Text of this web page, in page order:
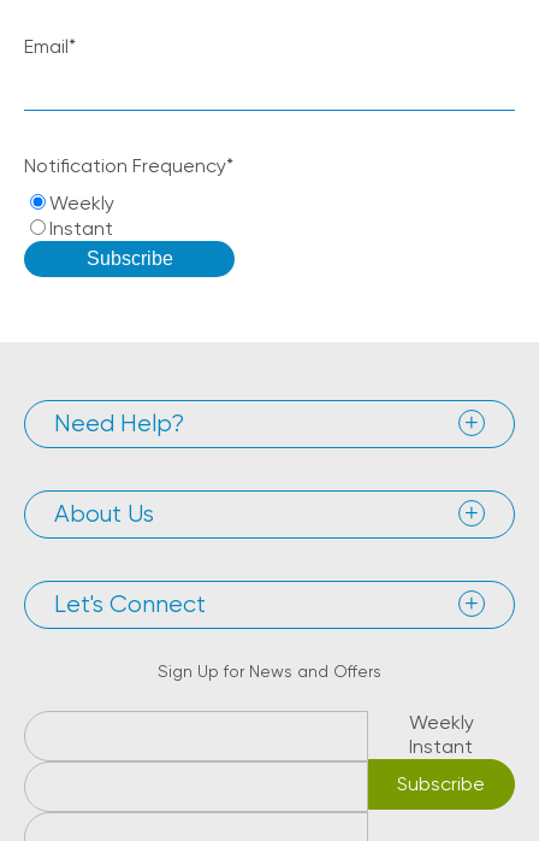
Email*
Notification Frequency*
Weekly
Instant
Need Help?
About Us
Let's Connect
Sign Up for News and Offers
Weekly
Instant